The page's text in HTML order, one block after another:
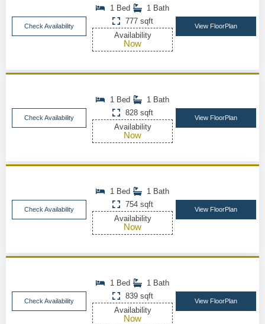
Check Availability
1 Bed
1 Bath
777 sqft
Availability
Now
View FloorPlan
Check Availability
1 Bed
1 Bath
828 sqft
Availability
Now
View FloorPlan
Check Availability
1 Bed
1 Bath
754 sqft
Availability
Now
View FloorPlan
Check Availability
1 Bed
1 Bath
839 sqft
Availability
Now
View FloorPlan